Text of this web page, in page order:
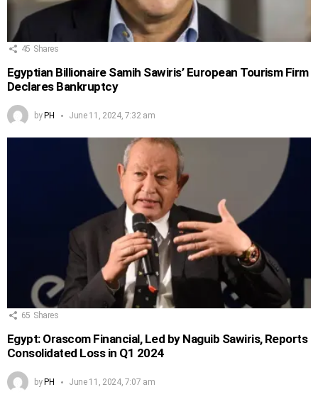
45 Shares
Egyptian Billionaire Samih Sawiris’ European Tourism Firm
Declares Bankruptcy
by PH June 11, 2024, 7:32 am
65 Shares
Egypt: Orascom Financial, Led by Naguib Sawiris, Reports
Consolidated Loss in Q1 2024
byPH June 11, 2024, 7:07 am